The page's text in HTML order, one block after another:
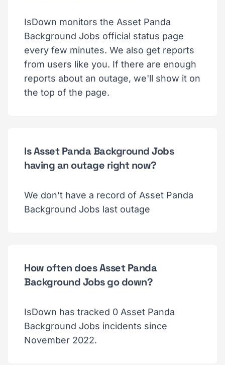
IsDown monitors the Asset Panda
Background Jobs official status page
every few minutes. We also get reports
from users like you. If there are enough
reports about an outage, we'll show it on
the top of the page.
Is Asset Panda Background Jobs
having an outage right now?
We don't have a record of Asset Panda
Background Jobs last outage
How often does Asset Panda
Background Jobs go down?
IsDown has tracked 0 Asset Panda
Background Jobs incidents since
November 2022.